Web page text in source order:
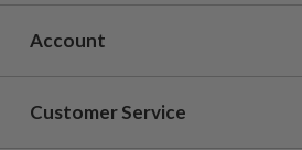
Account
Customer Service